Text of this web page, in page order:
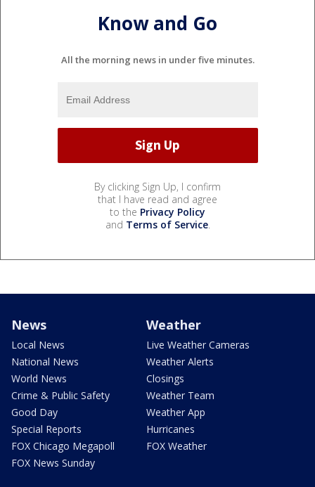
Know and Go
All the morning news in under five minutes.
By clicking Sign Up, I confirm
that I have read and agree
to the Privacy Policy
and Terms of Service.
News
Local News
National News
World News
Crime & Public Safety
Good Day
Special Reports
FOX Chicago Megapoll
FOX News Sunday
Weather
Live Weather Cameras
Weather Alerts
Closings
Weather Team
Weather App
Hurricanes
FOX Weather